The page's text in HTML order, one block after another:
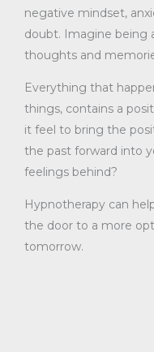
negative mindset,
doubt. Imagine being
thoughts and
Everything that
things, contains a
it feel to bring the
the past forward into
feelings behind?
Hypnotherapy can
the door to a more
tomorrow.